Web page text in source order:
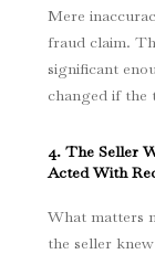
Mere
fraud claim.
significant
changed if the
4. The Seller
Acted With
What matters
the seller